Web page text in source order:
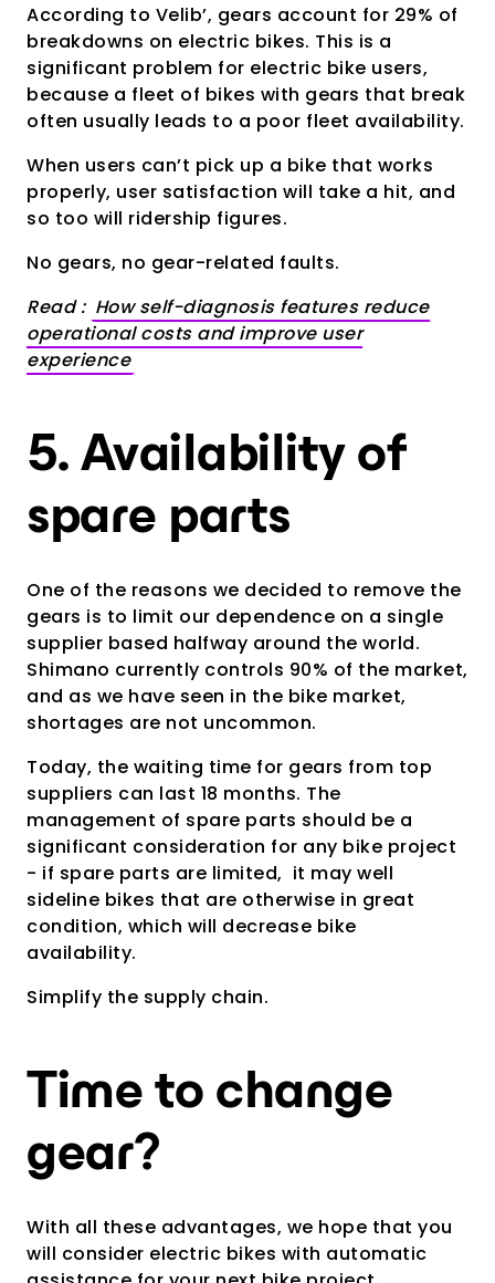
According to Velib’, gears account for 29% of
breakdowns on electric bikes. This is a
significant problem for electric bike users,
because a fleet of bikes with gears that break
often usually leads to a poor fleet availability.
When users can’t pick up a bike that works
properly, user satisfaction will take a hit, and
so too will ridership figures.
No gears, no gear-related faults.
Read : How self-diagnosis features reduce
operational costs and improve user
experience
5. Availability of
spare parts
One of the reasons we decided to remove the
gears is to limit our dependence on a single
supplier based halfway around the world.
Shimano currently controls 90% of the market,
and as we have seen in the bike market,
shortages are not uncommon.
Today, the waiting time for gears from top
suppliers can last 18 months. The
management of spare parts should be a
significant consideration for any bike project
- if spare parts are limited, it may well
sideline bikes that are otherwise in great
condition, which will decrease bike
availability.
Simplify the supply chain.
Time to change
gear?
With all these advantages, we hope that you
will consider electric bikes with automatic